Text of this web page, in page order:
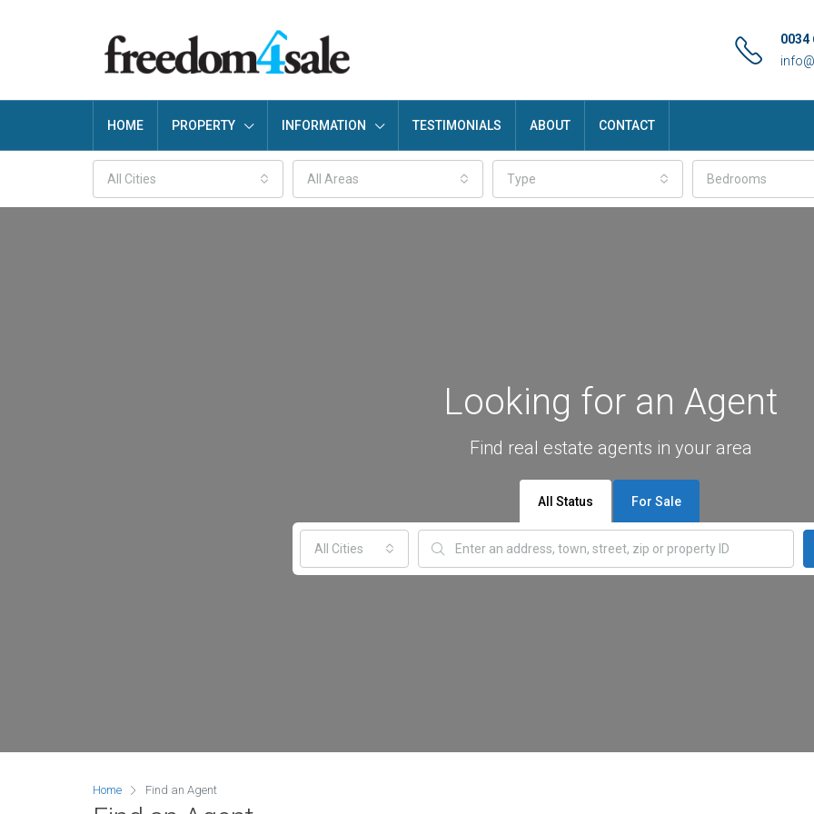
0034
HOME PROPERTY INFORMATION TESTIMONIALS ABOUT CONTACT
All Cities All Areas Type Bedrooms
Looking for an Agent
Find real estate agents in your area
All Status For Sale
All Cities
Home Find an Agent